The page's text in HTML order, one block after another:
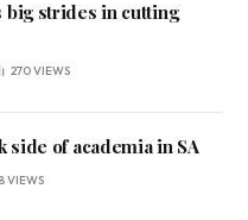
big strides in cutting
270VIEWS
side of academia in SA
VIEWS